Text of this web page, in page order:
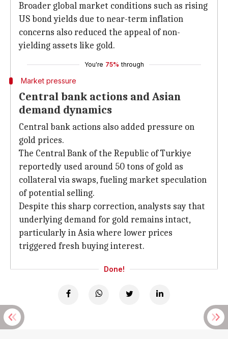
Broader global market conditions such as rising
US bond yields due to near-term inflation
concerns also reduced the appeal of non-
yielding assets like gold.
You're 75% through
Market pressure
Central bank actions and Asian
demand dynamics
Central bank actions also added pressure on
gold prices.
The Central Bank of the Republic of Turkiye
reportedly used around 50 tons of gold as
collateral via swaps, fueling market speculation
of potential selling.
Despite this sharp correction, analysts say that
underlying demand for gold remains intact,
particularly in Asia where lower prices
triggered fresh buying interest.
Done!